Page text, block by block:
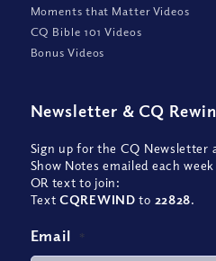
Moments that Matter Videos
CQ Bible 101 Videos
Bonus Videos
Newsletter & CQ
Sign up for the CQ Newsletter
Show Notes emailed each
OR text to join:
TextCQREWIND to 22828.
Email *